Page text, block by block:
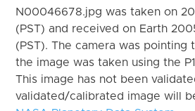
N00046678.jpg was taken on
(PST) and received on Earth
(PST). The camera was pointing
the image was taken using the
This image has not been
validated/calibrated image will